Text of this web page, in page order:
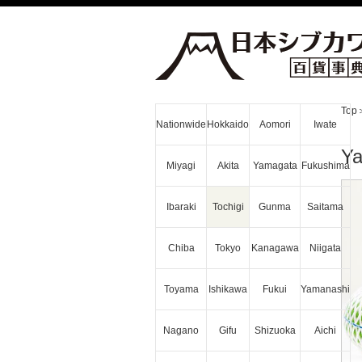
Top
Nationwide Hokkaido Aomori Iwate
Miyagi Akita Yamagata Fukushima
Ibaraki Tochigi Gunma Saitama
Chiba Tokyo Kanagawa Niigata
Toyama Ishikawa Fukui Yamanashi
Nagano Gifu Shizuoka Aichi